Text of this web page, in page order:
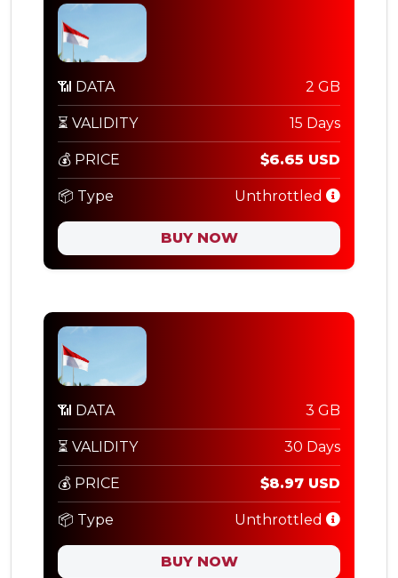
📶 DATA 2 GB
⏳ VALIDITY 15 Days
💰 PRICE $6.65 USD
📦 Type Unthrottled
BUY NOW
📶 DATA 3 GB
⏳ VALIDITY 30 Days
💰 PRICE $8.97 USD
📦 Type Unthrottled
BUY NOW